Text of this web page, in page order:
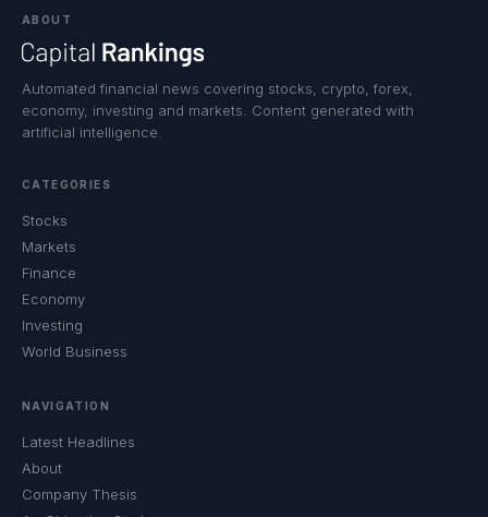
ABOUT
Automated financial news covering stocks, crypto, forex,
economy, investing and markets. Content generated with
artificial intelligence.
CATEGORIES
Stocks
Markets
Finance
Economy
Investing
World Business
NAVIGATION
Latest Headlines
About
Company Thesis